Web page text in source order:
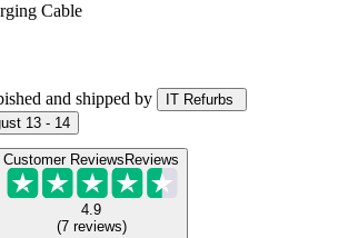
Cable
and shipped by
IT Refurbs
13 - 14
Customer Reviews Reviews
4.9
(7 reviews)